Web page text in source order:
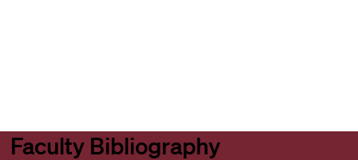
Faculty Bibliography